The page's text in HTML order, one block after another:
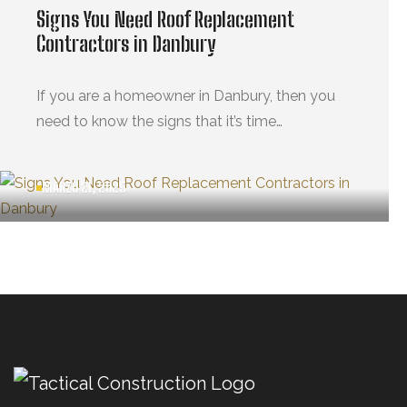
Signs You Need Roof Replacement
Contractors in Danbury
If you are a homeowner in Danbury, then you
need to know the signs that it’s time…
MARZO 21, 2025